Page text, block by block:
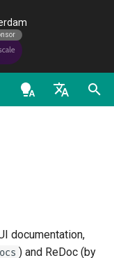
🎤
Steps
Parameters and
Data
Response - HTML,
FastAPI versions
Concepts
- How To -
class
documentation,
) and ReDoc (by